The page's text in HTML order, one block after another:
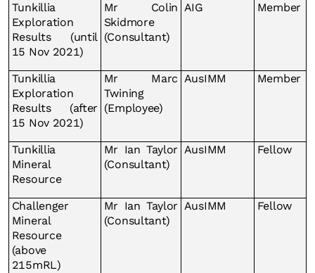
Tunkillia
Exploration
Results (until
15 Nov 2021)
Mr Colin
Skidmore
(Consultant)
AIG Member
Tunkillia
Exploration
Results (after
15 Nov 2021)
Mr Marc
Twining
(Employee)
AusIMM Member
Tunkillia
Mineral
Resource
Mr Ian Taylor
(Consultant)
AusIMM Fellow
Challenger
Mineral
Resource
(above
215mRL)
Mr Ian Taylor
(Consultant)
AusIMM Fellow